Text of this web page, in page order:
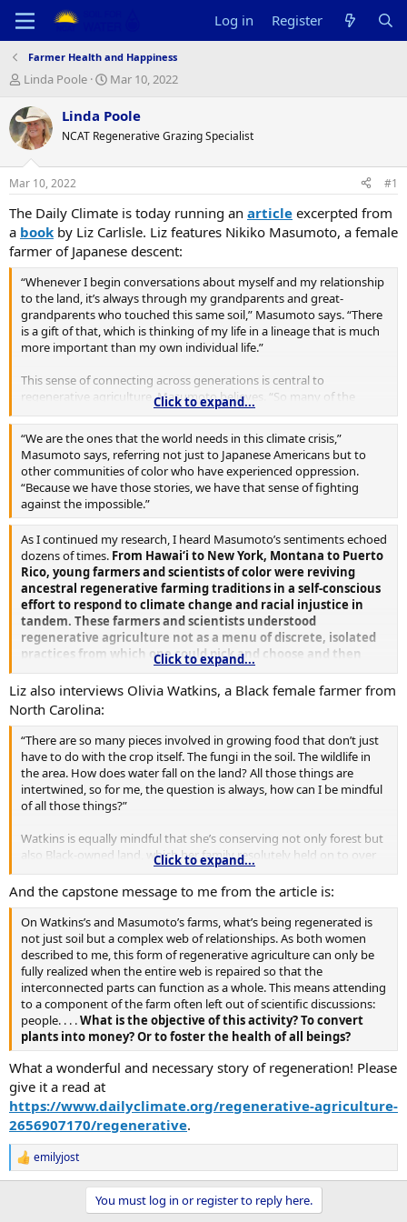
Log in Register
Farmer Health and Happiness
T
r
e
a
d
t
a
r
t
e
r
Linda Poole
S
a
t
t
e
Mar 10, 2022
Linda Poole
NCAT Regenerative Grazing Specialist
Mar 10, 2022 #1
The Daily Climate is today running an article excerpted from
a book by Liz Carlisle. Liz features Nikiko Masumoto, a female
farmer of Japanese descent:
“Whenever I begin conversations about myself and my relationship
to the land, it’s always through my grandparents and great-
grandparents who touched this same soil,” Masumoto says. “There
is a gift of that, which is thinking of my life in a lineage that is much
more important than my own individual life.”
This sense of connecting across generations is central to
regenerative agriculture, Masumoto believes. “So many of the
methods that develop soil take time—the horizon is long. When
you have a vested interest in taking up those practices.”
Click to expand...
“We are the ones that the world needs in this climate crisis,”
Masumoto says, referring not just to Japanese Americans but to
other communities of color who have experienced oppression.
“Because we have those stories, we have that sense of fighting
against the impossible.”
As I continued my research, I heard Masumoto’s sentiments echoed
dozens of times. From Hawai‘i to New York, Montana to Puerto
Rico, young farmers and scientists of color were reviving
ancestral regenerative farming traditions in a self-conscious
effort to respond to climate change and racial injustice in
tandem. These farmers and scientists understood
regenerative agriculture not as a menu of discrete, isolated
practices from which one could pick and choose and then
tally up into a sustainability score. Rather, they saw
regenerative agriculture as their ancestors had—as a way of
life.
Click to expand...
Liz also interviews Olivia Watkins, a Black female farmer from
North Carolina:
“There are so many pieces involved in growing food that don’t just
have to do with the crop itself. The fungi in the soil. The wildlife in
the area. How does water fall on the land? All those things are
intertwined, so for me, the question is always, how can I be mindful
of all those things?”
Watkins is equally mindful that she’s conserving not only forest but
also Black-owned land, which her family resolutely held on to over
the course of a century when 98% of Black landowners were
dispossessed.
“With the history of oppression around land, the fact that we are
stewarding the land and taking care of it is revolutionary,” Watkins
says.
Click to expand...
And the capstone message to me from the article is:
On Watkins’s and Masumoto’s farms, what’s being regenerated is
not just soil but a complex web of relationships. As both women
described to me, this form of regenerative agriculture can only be
fully realized when the entire web is repaired so that the
interconnected parts can function as a whole. This means attending
to a component of the farm often left out of scientific discussions:
people. . . .What is the objective of this activity? To convert
plants into money? Or to foster the health of all beings?
What a wonderful and necessary story of regeneration! Please
give it a read at
https://www.dailyclimate.org/regenerative-agriculture-
2656907170/regenerative.
R
e
emilyjost
You must log in or register to reply here.